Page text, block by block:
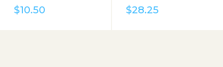
$10.50 $28.25